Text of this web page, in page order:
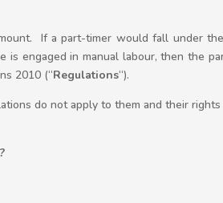
If a part-timer would fall under
is engaged in manual labour, then the
2010 (“Regulations“).
do not apply to them and their